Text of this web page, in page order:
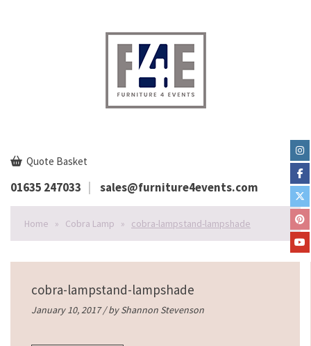
Quote Basket
01635 247033 sales@furniture4events.com
Home » Cobra Lamp » cobra-lampstand-lampshade
cobra-lampstand-lampshade
January 10, 2017 / byShannon Stevenson